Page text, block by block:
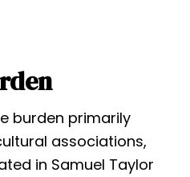
burden primarily
associations,
in Samuel Taylor